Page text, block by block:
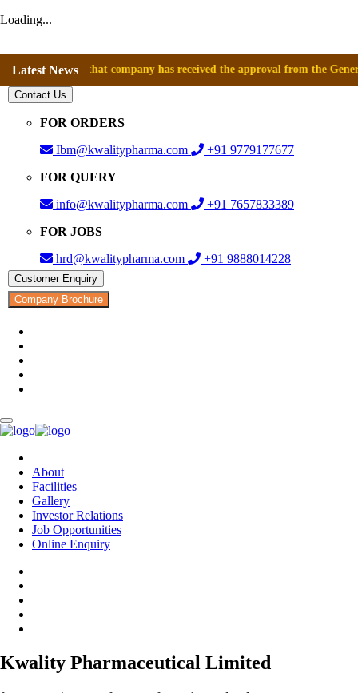
Loading...
Latest Newsthat company has received the approval from the General
Contact Us
FOR ORDERS
Ibm@kwalitypharma.com
+91 9779177677
FOR QUERY
info@kwalitypharma.com
+91 7657833389
FOR JOBS
hrd@kwalitypharma.com
+91 9888014228
Customer Enquiry
Company Brochure
About
Facilities
Gallery
Investor Relations
Job Opportunities
Online Enquiry
Kwality Pharmaceutical Limited